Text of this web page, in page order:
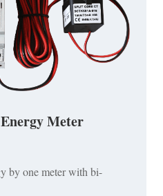
Meter
by one meter with bi-